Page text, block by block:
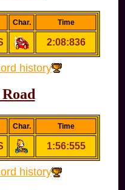
Char. Time
2:08:836
history
Char. Time
1:56:555
history